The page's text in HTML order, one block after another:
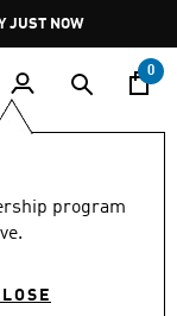
JUST NOW
0
program